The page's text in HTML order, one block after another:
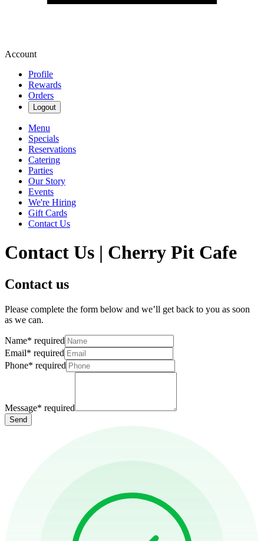
Account
Profile
Rewards
Orders
Logout
Menu
Specials
Reservations
Catering
Parties
Our Story
Events
We're Hiring
Gift Cards
Contact Us
Contact Us | Cherry Pit Cafe
Contact us
Please complete the form below and we’ll get back to you as soon
as we can.
Name* required
Email* required
Phone* required
Message* required
Send